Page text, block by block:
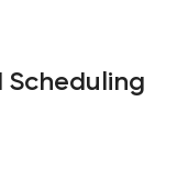
Scheduling